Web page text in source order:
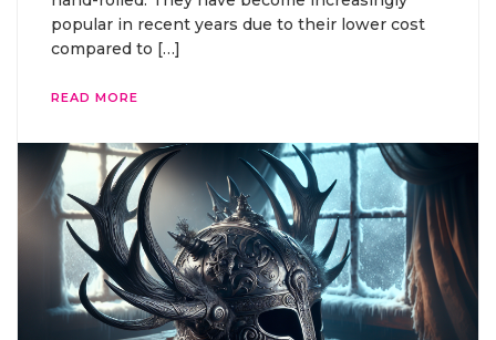
popular in recent years due to their lower cost
compared to […]
READ MORE